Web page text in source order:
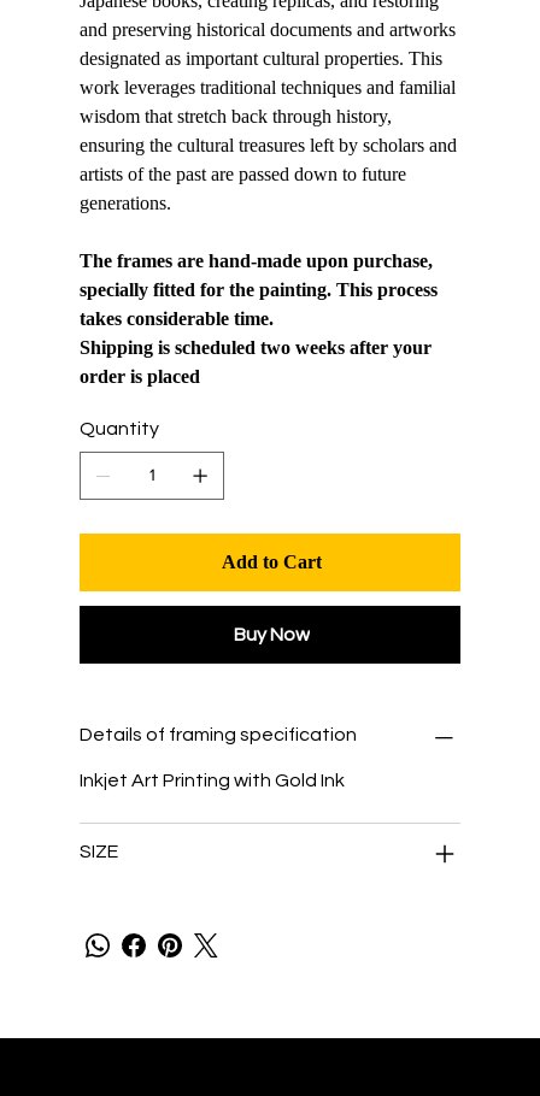
and preserving historical documents and artworks
designated as important cultural properties. This
work leverages traditional techniques and familial
wisdom that stretch back through history,
ensuring the cultural treasures left by scholars and
artists of the past are passed down to future
generations.
The frames are hand-made upon purchase,
specially fitted for the painting. This process
takes considerable time.
Shipping is scheduled two weeks after your
order is placed
Quantity
Add to Cart
Buy Now
Details of framing specification
Inkjet Art Printing with Gold Ink
SIZE